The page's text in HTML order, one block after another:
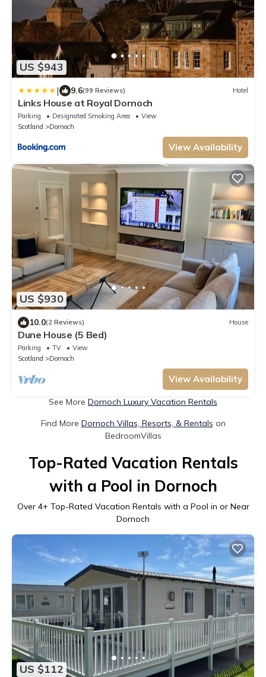
US $943
| 9.6(99 Reviews) Hotel
Links House at Royal Dornoch
Parking Designated Smoking Area
View
Scotland
Dornoch
View Availability
US $930
10.0(2 Reviews) House
Dune House (5 Bed)
Parking TV
View
Scotland
Dornoch
View Availability
See More Dornoch Luxury Vacation Rentals
Find More Dornoch Villas, Resorts, & Rentals on
BedroomVillas
Top-Rated Vacation Rentals
with a Pool in Dornoch
Over 4+ Top-Rated Vacation Rentals with a Pool in or Near
Dornoch
US $112